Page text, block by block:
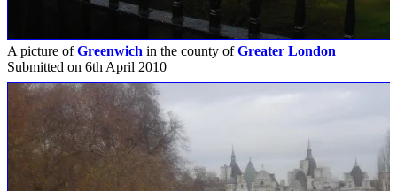
A picture ofGreenwich in the county ofGreater London
Submitted on 6th April 2010